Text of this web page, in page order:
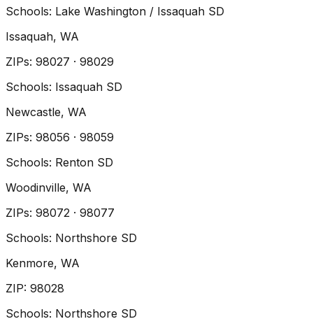
Schools: Lake Washington / Issaquah SD
Issaquah, WA
ZIPs: 98027 · 98029
Schools: Issaquah SD
Newcastle, WA
ZIPs: 98056 · 98059
Schools: Renton SD
Woodinville, WA
ZIPs: 98072 · 98077
Schools: Northshore SD
Kenmore, WA
ZIP: 98028
Schools: Northshore SD